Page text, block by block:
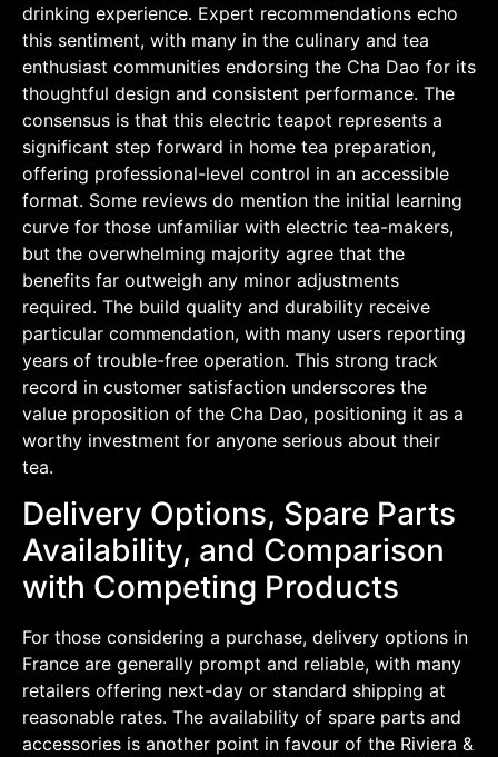
drinking experience. Expert recommendations echo
this sentiment, with many in the culinary and tea
enthusiast communities endorsing the Cha Dao for its
thoughtful design and consistent performance. The
consensus is that this electric teapot represents a
significant step forward in home tea preparation,
offering professional-level control in an accessible
format. Some reviews do mention the initial learning
curve for those unfamiliar with electric tea-makers,
but the overwhelming majority agree that the
benefits far outweigh any minor adjustments
required. The build quality and durability receive
particular commendation, with many users reporting
years of trouble-free operation. This strong track
record in customer satisfaction underscores the
value proposition of the Cha Dao, positioning it as a
worthy investment for anyone serious about their
tea.
Delivery Options, Spare Parts
Availability, and Comparison
with Competing Products
For those considering a purchase, delivery options in
France are generally prompt and reliable, with many
retailers offering next-day or standard shipping at
reasonable rates. The availability of spare parts and
accessories is another point in favour of the Riviera &